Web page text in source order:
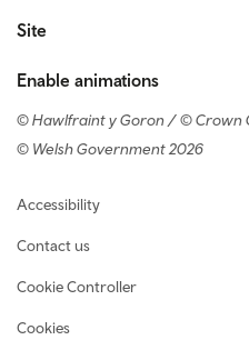
Site
Enable animations
© Hawlfraint y Goron / © Crown
© Welsh Government 2026
Footer navigation
Accessibility
Contact us
Cookie Controller
Cookies